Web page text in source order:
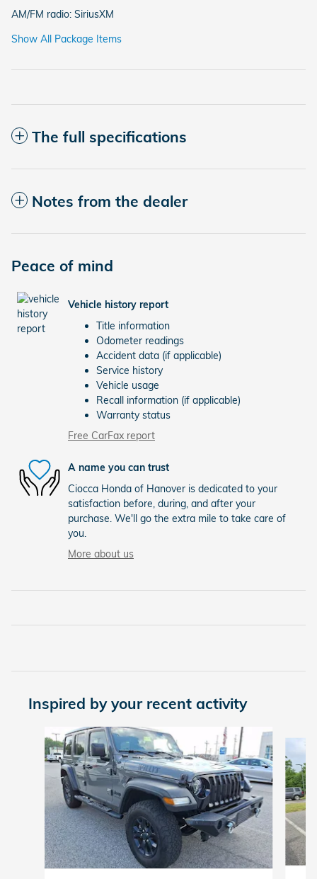
AM/FM radio: SiriusXM
Show All Package Items
The full specifications
Notes from the dealer
Peace of mind
Vehicle history report
Title information
Odometer readings
Accident data (if applicable)
Service history
Vehicle usage
Recall information (if applicable)
Warranty status
Free CarFax report
A name you can trust
Ciocca Honda of Hanover is dedicated to your
satisfaction before, during, and after your
purchase. We'll go the extra mile to take care of
you.
More about us
Inspired by your recent activity
Slide 1 of 7